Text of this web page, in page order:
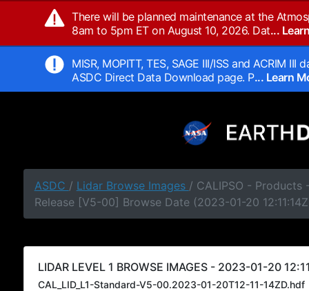
There will be planned maintenance at the
8am to 5pm ET on August 10, 2026. Dat...
MISR, MOPITT, TES, SAGE III/ISS and ACRIM
ASDC Direct Data Download page. P... Learn
ASDC / Lidar Browse Images / CALIPSO - Products
Release [V5-00] Browse Date (2023-01-20
LIDAR LEVEL 1 BROWSE IMAGES - 2023-01-20
CAL_LID_L1-Standard-V5-00.2023-01-20T12-11-14ZD.hdf